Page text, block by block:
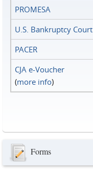
PROMESA
U.S. Bankruptcy Court
PACER
CJA e-Voucher
(more info)
Forms